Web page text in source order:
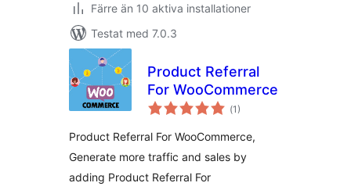
Färre än 10 aktiva installationer
Testat med 7.0.3
Product Referral
For WooCommerce
(Totalt
antal
1)
Product Referral For WooCommerce,
Generate more traffic and sales by
adding Product Referral For